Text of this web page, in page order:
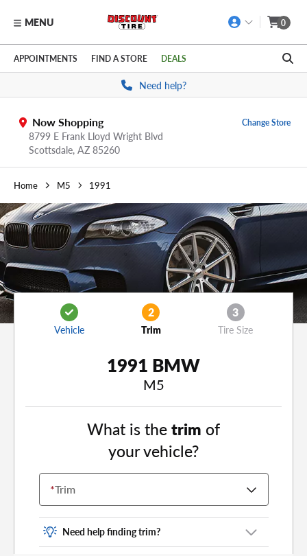
Skip to main content
Click to view our Accessibility Policy link
MENU 0
APPOINTMENTS FIND A STORE DEALS
Need help?
Now Shopping
8799 E Frank Lloyd Wright Blvd
Scottsdale, AZ 85260
Change Store
Home M5 1991
Vehicle
2
Trim
3
Tire Size
1991 BMW
M5
What is thetrim of
your vehicle?
*Trim
Need help finding trim?